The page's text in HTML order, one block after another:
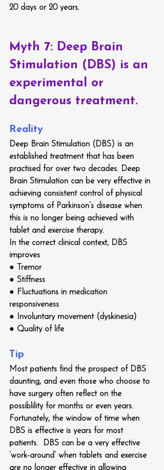
20 days or 20 years.
Myth 7: Deep Brain
Stimulation (DBS) is an
experimental or
dangerous treatment.
Reality
Deep Brain Stimulation (DBS) is an
established treatment that has been
practised for over two decades. Deep
Brain Stimulation can be very effective in
achieving consistent control of physical
symptoms of Parkinson’s disease when
this is no longer being achieved with
tablet and exercise therapy.
In the correct clinical context, DBS
improves
●
Tremor
● Stiffness
● Fluctuations in medication
responsiveness
●
Involuntary movement (dyskinesia)
● Quality of life
Tip
Most patients find the prospect of DBS
daunting, and even those who choose to
have surgery often reflect on the
possiblility for months or even years.
Fortunately, the window of time when
DBS is effective is years for most
patients.  DBS can be a very effective
‘work-around’ when tablets and exercise
are no longer effective in allowing